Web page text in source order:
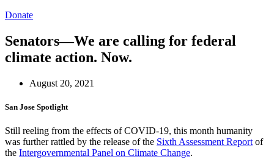
Donate
Senators—We are calling for federal
climate action. Now.
August 20, 2021
San Jose Spotlight
Still reeling from the effects of COVID-19, this month humanity
was further rattled by the release of the Sixth Assessment Report of
the Intergovernmental Panel on Climate Change.